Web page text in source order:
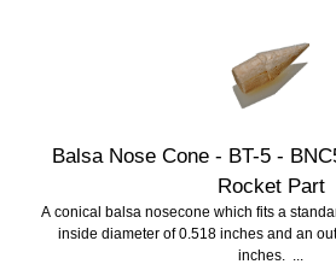
Balsa Nose Cone - BT-5 -
Rocket Part
A conical balsa nosecone which fits a
inside diameter of 0.518 inches and an
inches. ...